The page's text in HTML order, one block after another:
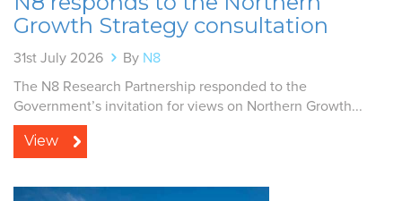
Growth Strategy consultation
31st July 2026 By N8
The N8 Research Partnership responded to the
Government’s invitation for views on Northern Growth...
View